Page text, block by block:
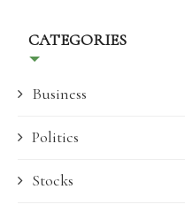
CATEGORIES
Business
Politics
Stocks